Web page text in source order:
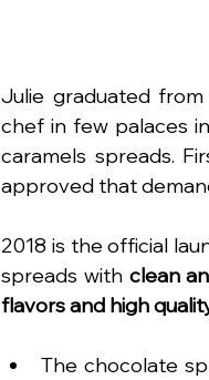
Julie graduated
chef in few palaces
caramels spreads.
approved that
2018 is the official
spreads with clean
flavors and high
The chocolate